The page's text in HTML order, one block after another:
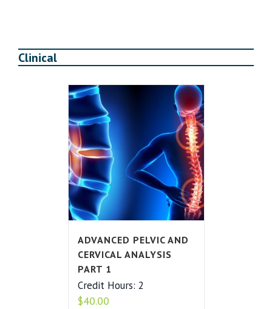
Clinical
ADVANCED PELVIC AND
CERVICAL ANALYSIS
PART 1
Credit Hours: 2
$40.00